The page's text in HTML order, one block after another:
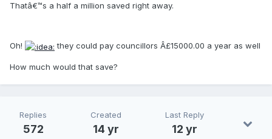
Thatâ€™s a half a million saved right away.
Oh! they could pay councillors Â£15000.00 a year as well
How much would that save?
Replies
572
Created
14 yr
Last Reply
12 yr